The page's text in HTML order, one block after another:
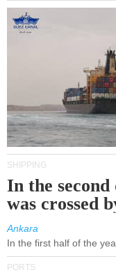
SHIPPING
In the
was crossed
Ankara
In the first half of the
PORTS